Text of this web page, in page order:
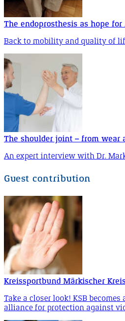
The endoprosthesis as hope
Back to mobility and quality of
The shoulder joint – from wear
An expert interview with Dr.
Guest contribution
Kreissportbund Märkischer
Take a closer look! KSB
alliance for protection against